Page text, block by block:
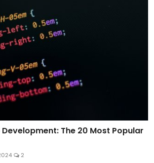
The 20 Most Popular
2